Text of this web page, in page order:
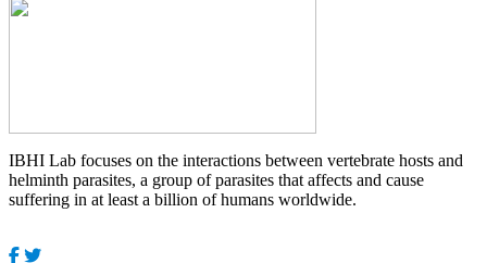
IBHI Lab focuses on the interactions between vertebrate hosts and
helminth parasites, a group of parasites that affects and cause
suffering in at least a billion of humans worldwide.